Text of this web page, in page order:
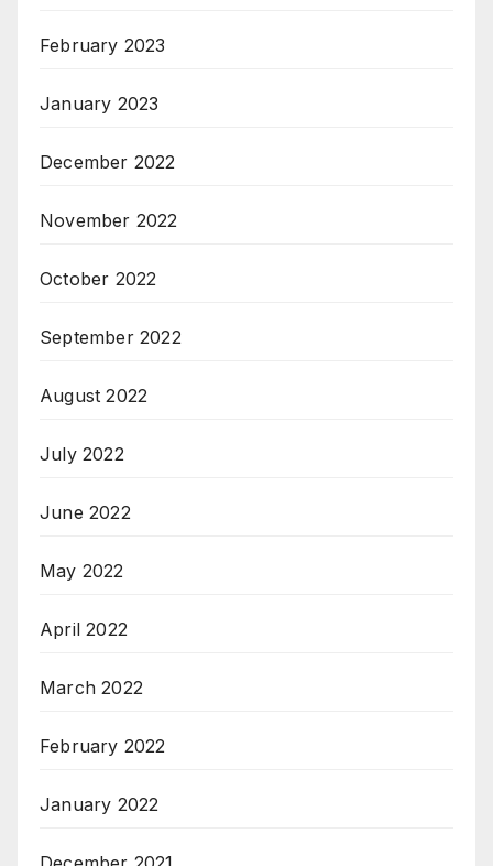
February 2023
January 2023
December 2022
November 2022
October 2022
September 2022
August 2022
July 2022
June 2022
May 2022
April 2022
March 2022
February 2022
January 2022